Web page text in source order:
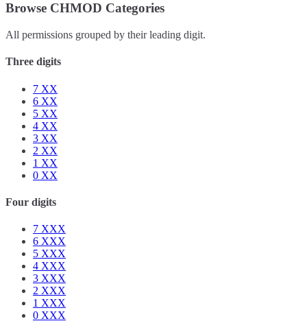
Browse CHMOD Categories
All permissions grouped by their leading digit.
Three digits
7 XX
6 XX
5 XX
4 XX
3 XX
2 XX
1 XX
0 XX
Four digits
7 XXX
6 XXX
5 XXX
4 XXX
3 XXX
2 XXX
1 XXX
0 XXX